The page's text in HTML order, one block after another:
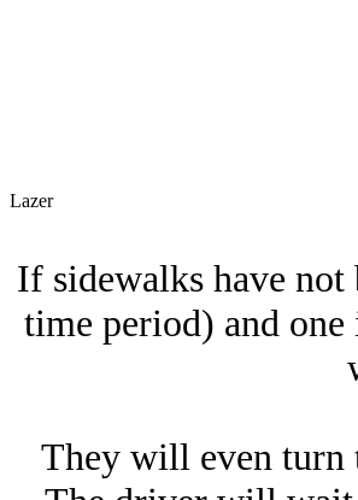
Lazer
If sidewalks have
time period) and
They will even turn